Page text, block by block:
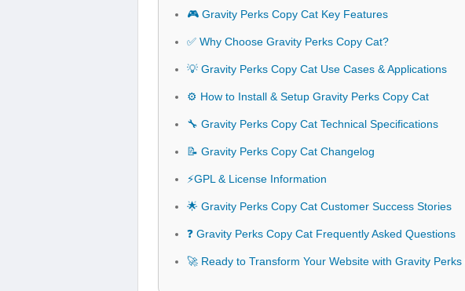
🎮 Gravity Perks Copy Cat Key Features
✅ Why Choose Gravity Perks Copy Cat?
💡 Gravity Perks Copy Cat Use Cases & Applications
⚙️ How to Install & Setup Gravity Perks Copy Cat
🔧 Gravity Perks Copy Cat Technical Specifications
📝 Gravity Perks Copy Cat Changelog
⚡GPL & License Information
🌟 Gravity Perks Copy Cat Customer Success Stories
❓ Gravity Perks Copy Cat Frequently Asked Questions
🚀 Ready to Transform Your Website with Gravity